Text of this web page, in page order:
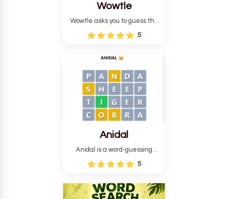
Wowtle
Wowtle asks you to guess the
word "da wowt da buzza" from
the fictional Lang Belta
Each task encourages
deduction, pattern
recognition, and vocabulary.
5
Anidal
Anidal is a word-guessing
game with an animal theme,
which makes it more
players six chances to guess
5